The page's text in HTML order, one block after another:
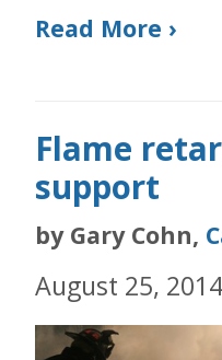
Read More ›
Flame
support
by Gary Cohn,
August 25, 2014